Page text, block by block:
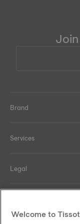
Brand
Services
Legal
Welcome to Tissot